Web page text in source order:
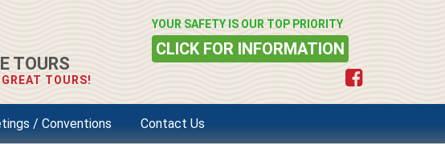
TOURS
TOURS!
YOUR SAFETY IS OUR TOP PRIORITY
CLICK FOR INFORMATION
/ Conventions Contact Us